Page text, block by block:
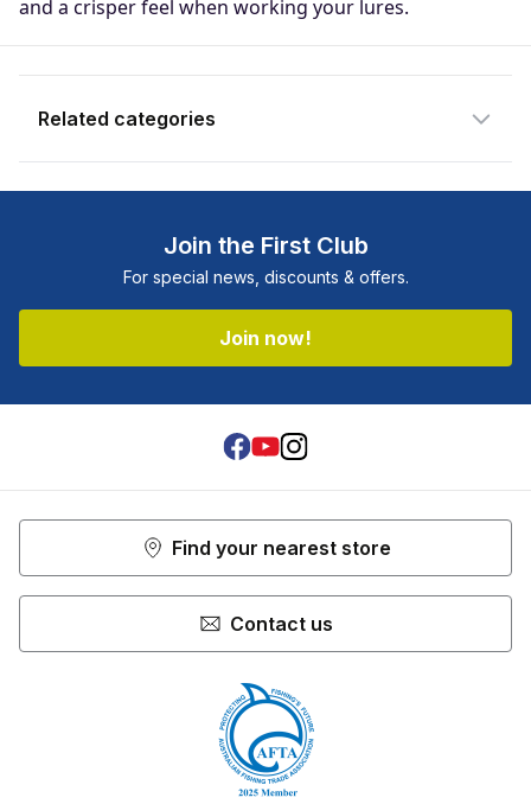
and a crisper feel when working your lures.
Notify me when available
Related categories
Join the First Club
For special news, discounts & offers.
Join now!
Find your nearest store
Contact us